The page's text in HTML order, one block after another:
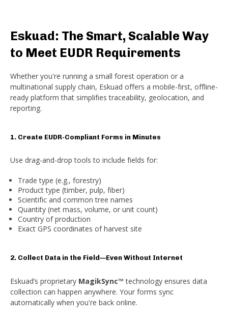
Eskuad: The Smart, Scalable Way
to Meet EUDR Requirements
Whether you're running a small forest operation or a
multinational supply chain, Eskuad offers a mobile-first, offline-
ready platform that simplifies traceability, geolocation, and
reporting.
1. Create EUDR-Compliant Forms in Minutes
Use drag-and-drop tools to include fields for:
Trade type (e.g., forestry)
Product type (timber, pulp, fiber)
Scientific and common tree names
Quantity (net mass, volume, or unit count)
Country of production
Exact GPS coordinates of harvest site
2. Collect Data in the Field—Even Without Internet
Eskuad’s proprietary MagikSync™ technology ensures data
collection can happen anywhere. Your forms sync
automatically when you're back online.